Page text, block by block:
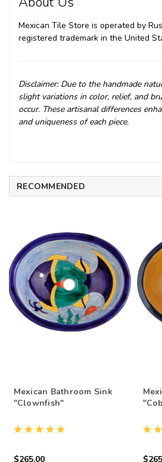
Mexican Tile Store is operated by
registered trademark in the United
Disclaimer: Due to the handmade
slight variations in color, relief, and
occur. These artisanal differences
and uniqueness of each piece.
RECOMMENDED
Mexican Bathroom Sink
"Clownfish"
$265.00